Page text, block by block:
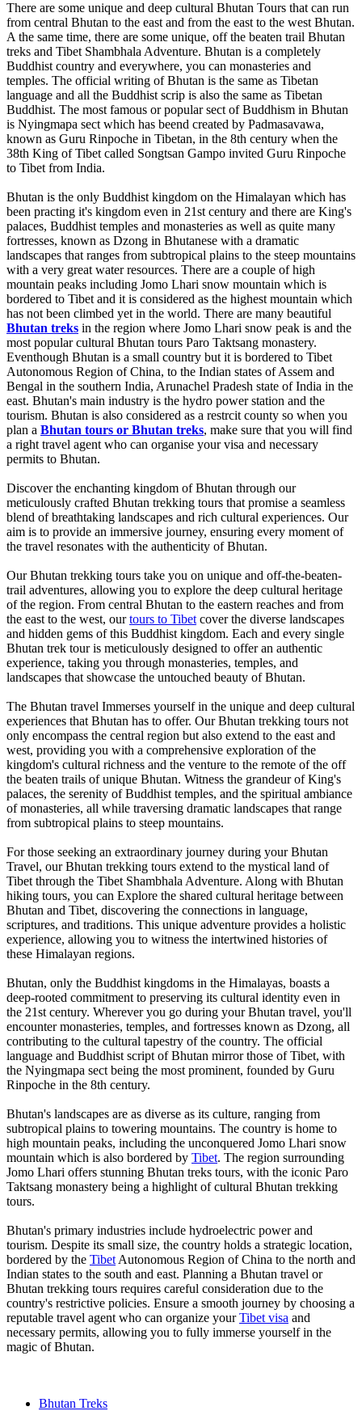
There are some unique and deep cultural Bhutan Tours that can run
from central Bhutan to the east and from the east to the west Bhutan.
A the same time, there are some unique, off the beaten trail Bhutan
treks and Tibet Shambhala Adventure. Bhutan is a completely
Buddhist country and everywhere, you can monasteries and
temples. The official writing of Bhutan is the same as Tibetan
language and all the Buddhist scrip is also the same as Tibetan
Buddhist. The most famous or popular sect of Buddhism in Bhutan
is Nyingmapa sect which has beend created by Padmasavawa,
known as Guru Rinpoche in Tibetan, in the 8th century when the
38th King of Tibet called Songtsan Gampo invited Guru Rinpoche
to Tibet from India.
Bhutan is the only Buddhist kingdom on the Himalayan which has
been practing it's kingdom even in 21st century and there are King's
palaces, Buddhist temples and monasteries as well as quite many
fortresses, known as Dzong in Bhutanese with a dramatic
landscapes that ranges from subtropical plains to the steep mountains
with a very great water resources. There are a couple of high
mountain peaks including Jomo Lhari snow mountain which is
bordered to Tibet and it is considered as the highest mountain which
has not been climbed yet in the world. There are many beautiful
Bhutan treks in the region where Jomo Lhari snow peak is and the
most popular cultural Bhutan tours Paro Taktsang monastery.
Eventhough Bhutan is a small country but it is bordered to Tibet
Autonomous Region of China, to the Indian states of Assem and
Bengal in the southern India, Arunachel Pradesh state of India in the
east. Bhutan's main industry is the hydro power station and the
tourism. Bhutan is also considered as a restrcit county so when you
plan a Bhutan tours or Bhutan treks, make sure that you will find
a right travel agent who can organise your visa and necessary
permits to Bhutan.
Discover the enchanting kingdom of Bhutan through our
meticulously crafted Bhutan trekking tours that promise a seamless
blend of breathtaking landscapes and rich cultural experiences. Our
aim is to provide an immersive journey, ensuring every moment of
the travel resonates with the authenticity of Bhutan.
Our Bhutan trekking tours take you on unique and off-the-beaten-
trail adventures, allowing you to explore the deep cultural heritage
of the region. From central Bhutan to the eastern reaches and from
the east to the west, ourtours to Tibet cover the diverse landscapes
and hidden gems of this Buddhist kingdom. Each and every single
Bhutan trek tour is meticulously designed to offer an authentic
experience, taking you through monasteries, temples, and
landscapes that showcase the untouched beauty of Bhutan.
The Bhutan travel Immerses yourself in the unique and deep cultural
experiences that Bhutan has to offer. Our Bhutan trekking tours not
only encompass the central region but also extend to the east and
west, providing you with a comprehensive exploration of the
kingdom's cultural richness and the venture to the remote of the off
the beaten trails of unique Bhutan. Witness the grandeur of King's
palaces, the serenity of Buddhist temples, and the spiritual ambiance
of monasteries, all while traversing dramatic landscapes that range
from subtropical plains to steep mountains.
For those seeking an extraordinary journey during your Bhutan
Travel, our Bhutan trekking tours extend to the mystical land of
Tibet through the Tibet Shambhala Adventure. Along with Bhutan
hiking tours, you can Explore the shared cultural heritage between
Bhutan and Tibet, discovering the connections in language,
scriptures, and traditions. This unique adventure provides a holistic
experience, allowing you to witness the intertwined histories of
these Himalayan regions.
Bhutan, only the Buddhist kingdoms in the Himalayas, boasts a
deep-rooted commitment to preserving its cultural identity even in
the 21st century. Wherever you go during your Bhutan travel, you'll
encounter monasteries, temples, and fortresses known as Dzong, all
contributing to the cultural tapestry of the country. The official
language and Buddhist script of Bhutan mirror those of Tibet, with
the Nyingmapa sect being the most prominent, founded by Guru
Rinpoche in the 8th century.
Bhutan's landscapes are as diverse as its culture, ranging from
subtropical plains to towering mountains. The country is home to
high mountain peaks, including the unconquered Jomo Lhari snow
mountain which is also bordered by Tibet. The region surrounding
Jomo Lhari offers stunning Bhutan treks tours, with the iconic Paro
Taktsang monastery being a highlight of cultural Bhutan trekking
tours.
Bhutan's primary industries include hydroelectric power and
tourism. Despite its small size, the country holds a strategic location,
bordered by the Tibet Autonomous Region of China to the north and
Indian states to the south and east. Planning a Bhutan travel or
Bhutan trekking tours requires careful consideration due to the
country's restrictive policies. Ensure a smooth journey by choosing a
reputable travel agent who can organize yourTibet visa and
necessary permits, allowing you to fully immerse yourself in the
magic of Bhutan.
Bhutan Treks